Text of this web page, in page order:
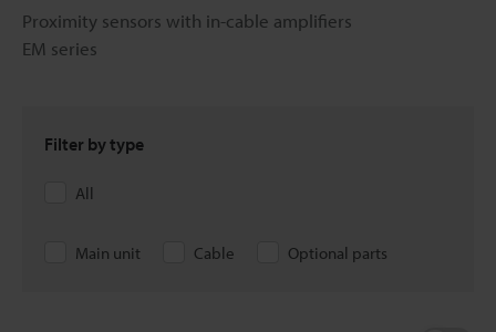
Proximity sensors with in-cable amplifiers
EM series
Filter by type
All
Main unit Cable Optional parts